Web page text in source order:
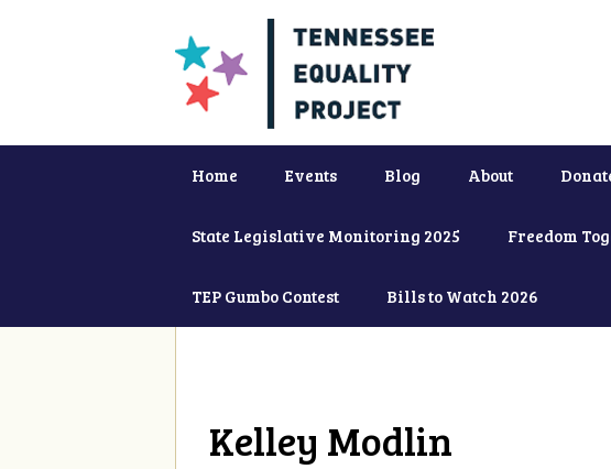
Home Events Blog About
State Legislative Monitoring 2025 Freedom
TEP Gumbo Contest Bills to Watch 2026
Kelley Modlin